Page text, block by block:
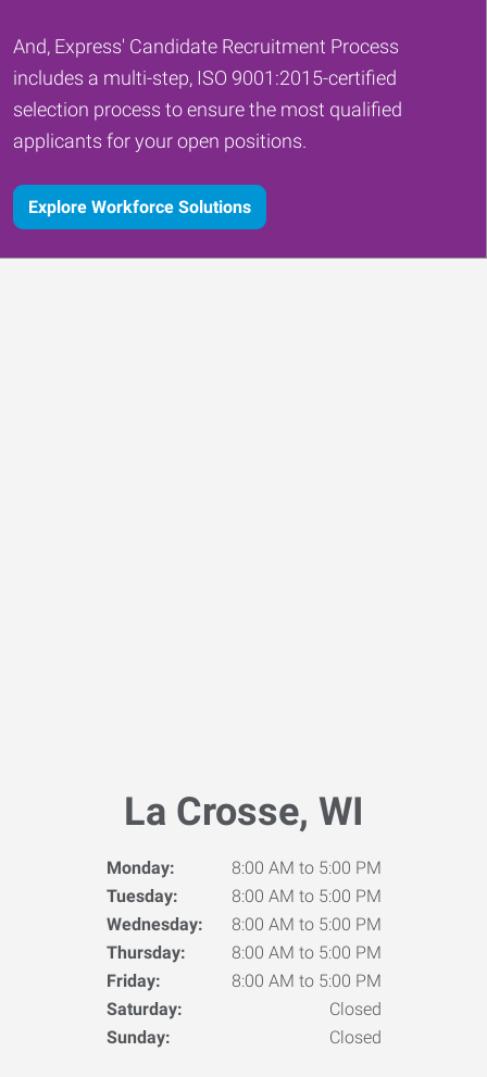
And, Express' Candidate Recruitment Process
includes a multi-step, ISO 9001:2015-certified
selection process to ensure the most qualified
applicants for your open positions.
Explore Workforce Solutions
La Crosse, WI
Monday:
8:00 AM to 5:00 PM
Tuesday:
8:00 AM to 5:00 PM
Wednesday:
8:00 AM to 5:00 PM
Thursday:
8:00 AM to 5:00 PM
Friday:
8:00 AM to 5:00 PM
Saturday:
Closed
Sunday:
Closed